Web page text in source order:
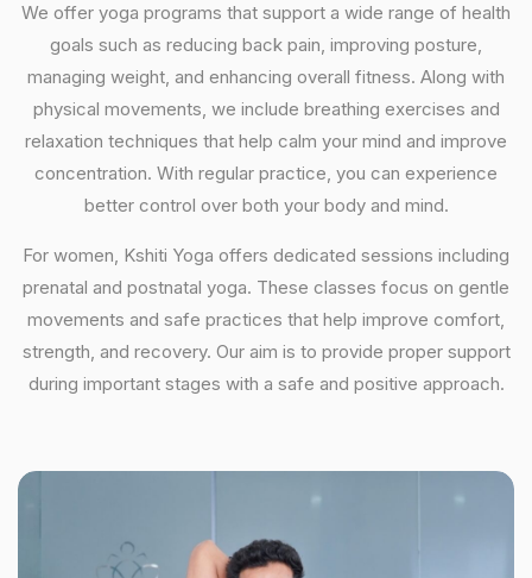
We offer yoga programs that support a wide range of health
goals such as reducing back pain, improving posture,
managing weight, and enhancing overall fitness. Along with
physical movements, we include breathing exercises and
relaxation techniques that help calm your mind and improve
concentration. With regular practice, you can experience
better control over both your body and mind.
For women, Kshiti Yoga offers dedicated sessions including
prenatal and postnatal yoga. These classes focus on gentle
movements and safe practices that help improve comfort,
strength, and recovery. Our aim is to provide proper support
during important stages with a safe and positive approach.